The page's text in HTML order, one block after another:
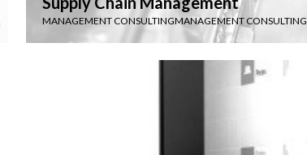
MANAGEMENT CONSULTINGMANAGEMENT CONSULTING